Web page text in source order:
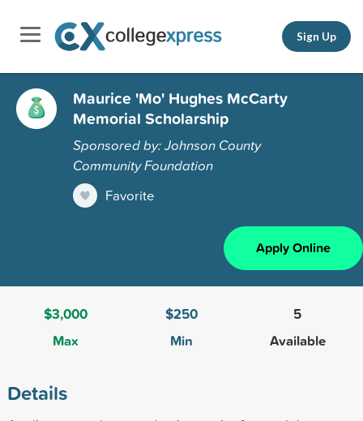
Sign Up
Maurice 'Mo' Hughes McCarty
Memorial Scholarship
Sponsored by: Johnson County
Community Foundation
Favorite
Apply Online
$3,000
Max
$250
Min
5
Available
Details